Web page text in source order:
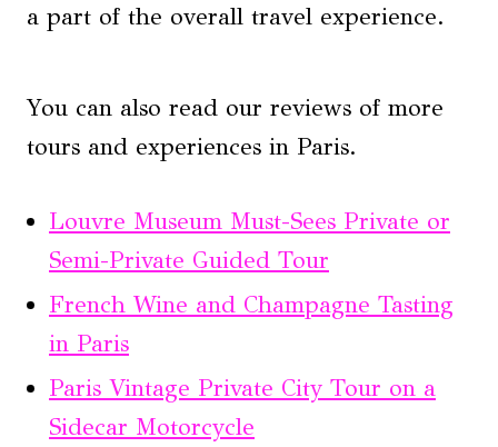
a part of the overall travel experience.
You can also read our reviews of more
tours and experiences in Paris.
Louvre Museum Must-Sees Private or
Semi-Private Guided Tour
French Wine and Champagne Tasting
in Paris
Paris Vintage Private City Tour on a
Sidecar Motorcycle